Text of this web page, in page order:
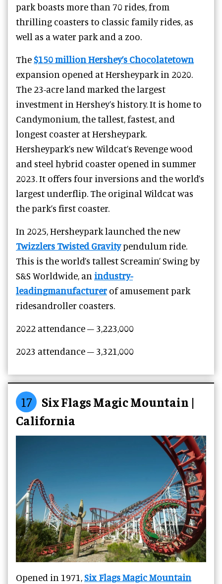
park boasts more than 70 rides, from
thrilling coasters to classic family rides, as
well as a water park and a zoo.
The$150 million Hershey’s Chocolatetown
expansion opened at Hersheypark in 2020.
The 23-acre land marked the largest
investment in Hershey’s history. It is home to
Candymonium, the tallest, fastest, and
longest coaster at Hersheypark.
Hersheypark’s new Wildcat’s Revengewood
and steel hybrid coaster opened in summer
2023. It offers four inversions and the world’s
largest underflip. The original Wildcat was
the park’s first coaster.
In 2025, Hersheypark launched the new
Twizzlers Twisted Gravitypendulum ride.
This is the world’s tallest Screamin’ Swing by
S&S Worldwide, an industry-
leadingmanufacturer of amusement park
ridesandroller coasters.
2022 attendance – 3,223,000
2023 attendance – 3,321,000
17
Six Flags Magic Mountain |
California
Opened in 1971,Six Flags Magic Mountain